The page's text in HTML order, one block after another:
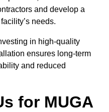
and develop a
needs.
in high-quality
ensures long-term
and reduced
for MUGA